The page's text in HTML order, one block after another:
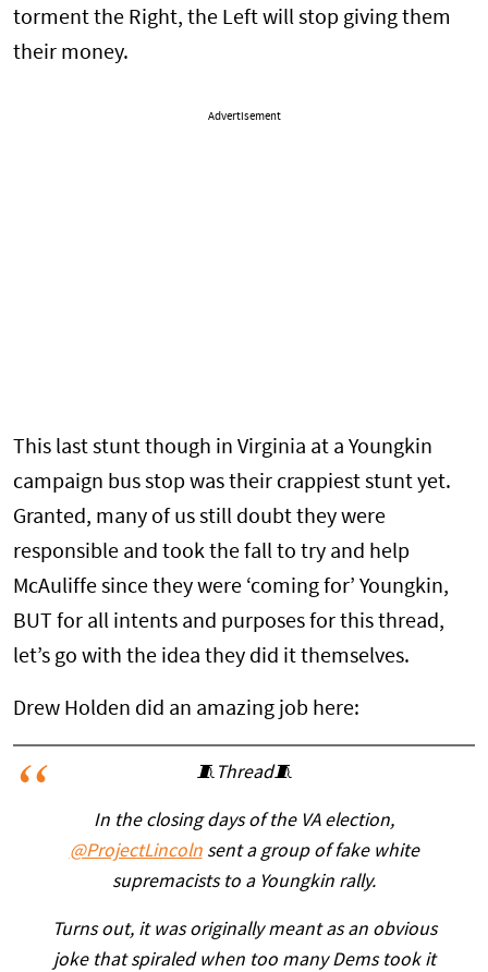
torment the Right, the Left will stop giving them
their money.
Advertisement
This last stunt though in Virginia at a Youngkin
campaign bus stop was their crappiest stunt yet.
Granted, many of us still doubt they were
responsible and took the fall to try and help
McAuliffe since they were ‘coming for’ Youngkin,
BUT for all intents and purposes for this thread,
let’s go with the idea they did it themselves.
Drew Holden did an amazing job here:
🧵Thread🧵
In the closing days of the VA election,
@ProjectLincolnsent a group of fake white
supremacists to a Youngkin rally.
Turns out, it was originally meant as an obvious
joke that spiraled when too many Dems took it